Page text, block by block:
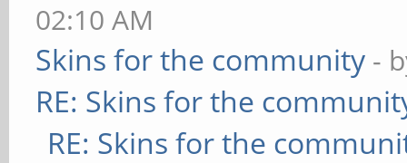
02:10 AM
Skins for the community -
RE: Skins for the
RE: Skins for the